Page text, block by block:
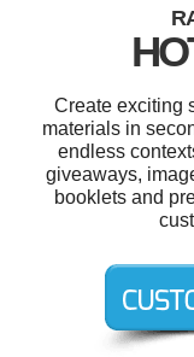
Create exciting
materials in
endless
giveaways,
booklets and